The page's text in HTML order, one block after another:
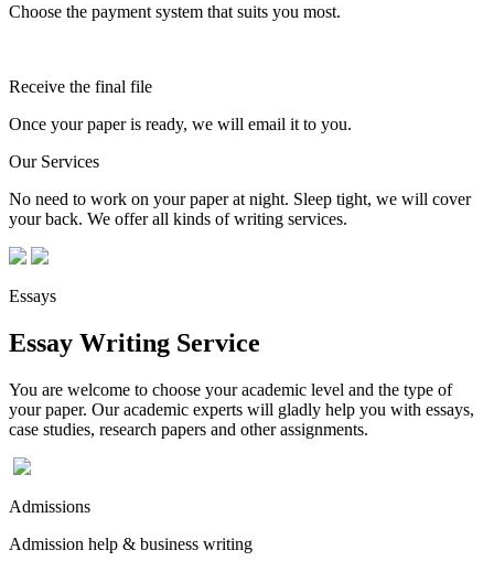
Choose the payment system that suits you most.
Receive the final file
Once your paper is ready, we will email it to you.
Our Services
No need to work on your paper at night. Sleep tight, we will cover
your back. We offer all kinds of writing services.
Essays
Essay Writing Service
You are welcome to choose your academic level and the type of
your paper. Our academic experts will gladly help you with essays,
case studies, research papers and other assignments.
Admissions
Admission help & business writing